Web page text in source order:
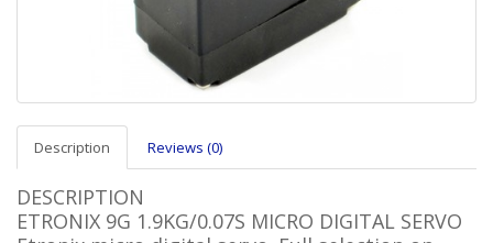
Description Reviews (0)
DESCRIPTION
ETRONIX 9G 1.9KG/0.07S MICRO DIGITAL SERVO